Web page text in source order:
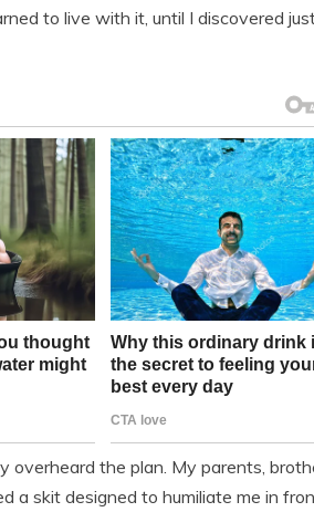
to live with it, until I discovered
the plan. My parents,
a skit designed to humiliate me in